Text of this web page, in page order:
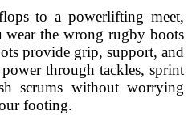
to a powerlifting meet,
the wrong rugby boots
provide grip, support, and
through tackles, sprint
scrums without worrying
footing.